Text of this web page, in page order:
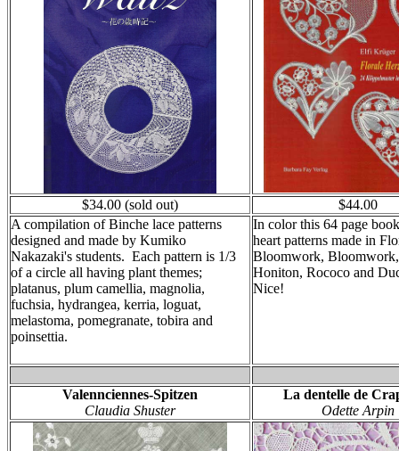
$34.00 (sold out)
$44.00
A compilation of Binche lace patterns
designed and made by Kumiko
Nakazaki's students. Each pattern is 1/3
of a circle all having plant themes;
platanus, plum camellia, magnolia,
fuchsia, hydrangea, kerria, loguat,
melastoma, pomegranate, tobira and
poinsettia.
In color this 64 page
heart patterns made in
Bloomwork,
Honiton, Rococo and
Nice!
Valennciennes-Spitzen
Claudia Shuster
La dentelle de
Odette Arpin